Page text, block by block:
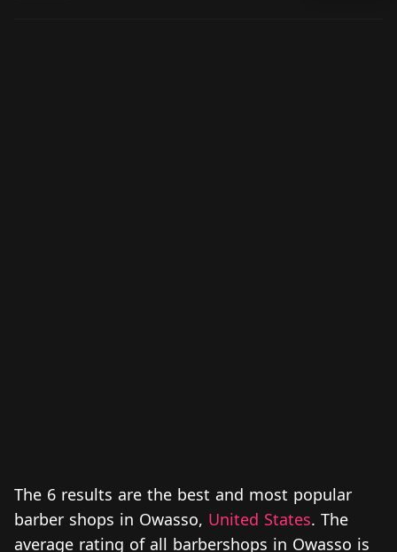
The 6 results are the best and most popular
barber shops in Owasso, United States. The
average rating of all barbershops in Owasso is